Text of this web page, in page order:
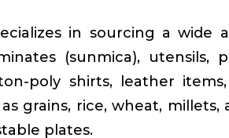
in sourcing a wide
(sunmica), utensils,
poly shirts, leather
grains, rice, wheat,
plates.